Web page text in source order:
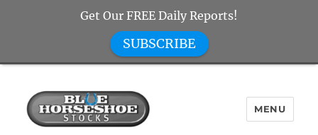
MENU
Get Our FREE Daily Reports!
SUBSCRIBE